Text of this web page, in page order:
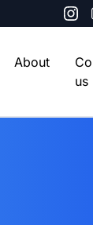
About
us